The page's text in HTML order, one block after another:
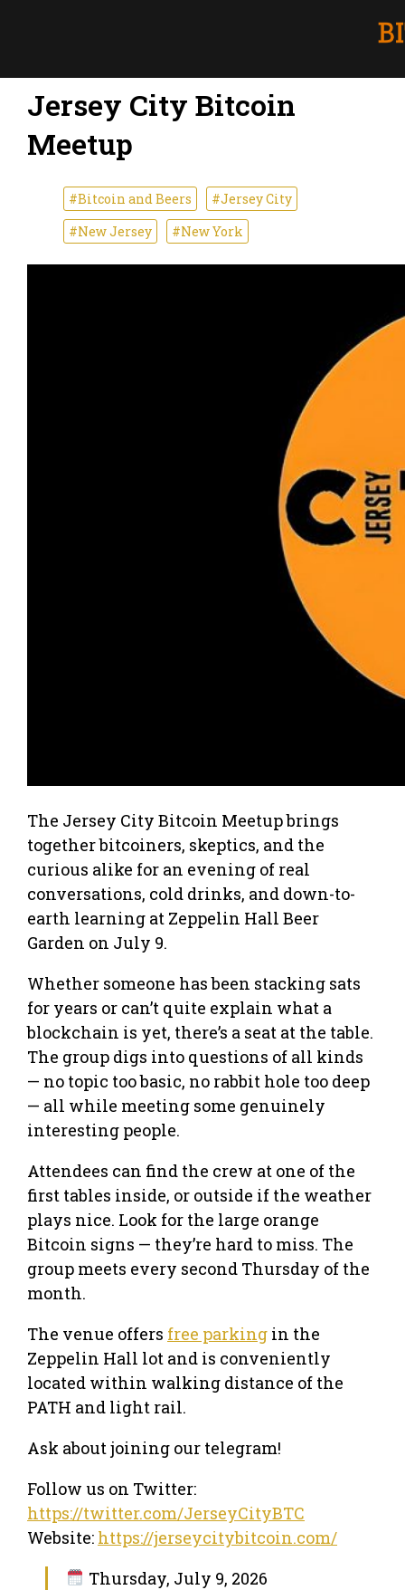
Jersey City Bitcoin
Meetup
#Bitcoin and Beers
#Jersey City
#New Jersey
#New York
The Jersey City Bitcoin Meetup brings
together bitcoiners, skeptics, and the
curious alike for an evening of real
conversations, cold drinks, and down-to-
earth learning at Zeppelin Hall Beer
Garden on July 9.
Whether someone has been stacking sats
for years or can’t quite explain what a
blockchain is yet, there’s a seat at the table.
The group digs into questions of all kinds
— no topic too basic, no rabbit hole too deep
— all while meeting some genuinely
interesting people.
Attendees can find the crew at one of the
first tables inside, or outside if the weather
plays nice. Look for the large orange
Bitcoin signs — they’re hard to miss. The
group meets every second Thursday of the
month.
The venue offers free parking in the
Zeppelin Hall lot and is conveniently
located within walking distance of the
PATH and light rail.
Ask about joining our telegram!
Follow us on Twitter:
https://twitter.com/JerseyCityBTC
Website: https://jerseycitybitcoin.com/
Thursday, July 9, 2026